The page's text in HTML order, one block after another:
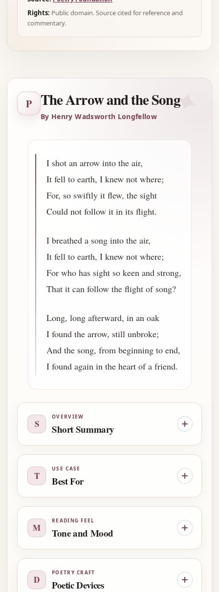
Rights: Public domain. Source cited for reference and
commentary.
✦
P The Arrow and the Song
By Henry Wadsworth Longfellow
I shot an arrow into the air,
It fell to earth, I knew not where;
For, so swiftly it flew, the sight
Could not follow it in its flight.
I breathed a song into the air,
It fell to earth, I knew not where;
For who has sight so keen and strong,
That it can follow the flight of song?
Long, long afterward, in an oak
I found the arrow, still unbroke;
And the song, from beginning to end,
I found again in the heart of a friend.
S
OVERVIEW
Short Summary
T
USE CASE
Best For
M
READING FEEL
Tone and Mood
D
POETRY CRAFT
Poetic Devices